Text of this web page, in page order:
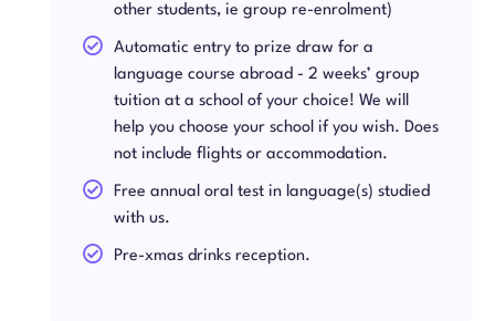
other students, ie group re-enrolment)
Automatic entry to prize draw for a
language course abroad - 2 weeks’ group
tuition at a school of your choice! We will
help you choose your school if you wish. Does
not include flights or accommodation.
Free annual oral test in language(s) studied
with us.
Pre-xmas drinks reception.